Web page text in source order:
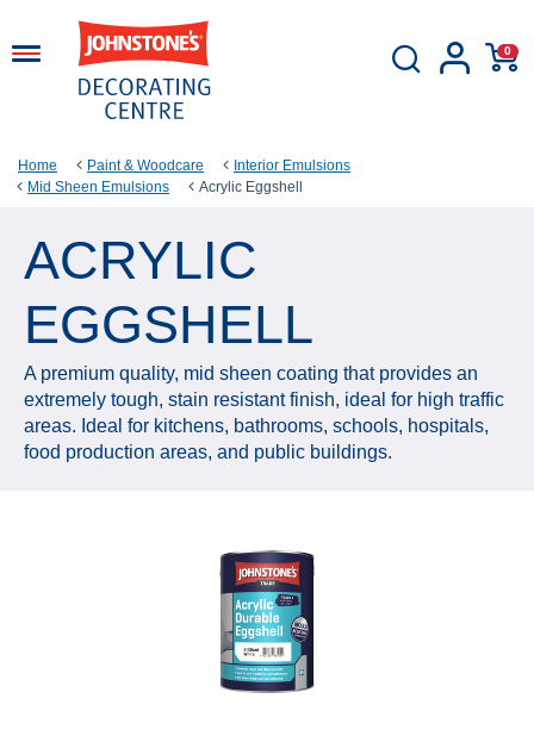
0
Home Paint & Woodcare
Interior Emulsions
Mid Sheen Emulsions
Acrylic Eggshell
ACRYLIC
EGGSHELL
A premium quality, mid sheen coating that provides an
extremely tough, stain resistant finish, ideal for high traffic
areas. Ideal for kitchens, bathrooms, schools, hospitals,
food production areas, and public buildings.